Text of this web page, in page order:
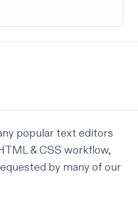
popular text editors
& CSS workflow,
by many of our